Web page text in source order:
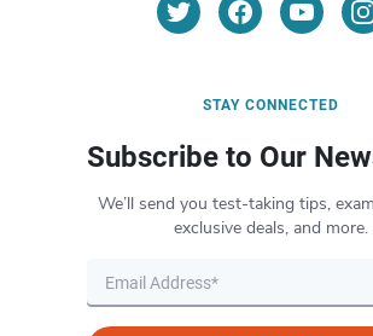
STAY CONNECTED
Subscribe to Our
We’ll send you test-taking tips,
exclusive deals, and more.